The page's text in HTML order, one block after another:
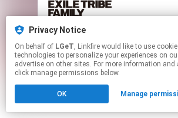
Privacy Notice
On behalf of LGeT, Linkfire would like to use cookies and similar
technologies to personalize your experiences on
advertise on other sites. For more information and
click manage permissions below.
OK Manage
This page may contain affiliate
Click hereto manage your